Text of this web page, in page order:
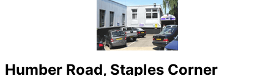
Humber Road, Staples Corner